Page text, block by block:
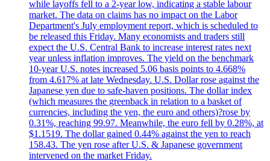
while layoffs fell to a 2-year low, indicating a stable labour
market. The data on claims has no impact on the Labor
Department's July employment report, which is scheduled to
be released this Friday. Many economists and traders still
expect the U.S. Central Bank to increase interest rates next
year unless inflation improves. The yield on the benchmark
10-year U.S. notes increased 5.06 basis points to 4.668%
from 4.617% at late Wednesday. U.S. Dollar rose against the
Japanese yen due to safe-haven positions. The dollar index
(which measures the greenback in relation to a basket of
currencies, including the yen, the euro and others)?rose by
0.31%, reaching 99.97. Meanwhile, the euro fell by 0.28%, at
$1.1519. The dollar gained 0.44% against the yen to reach
158.43. The yen rose after U.S. & Japanese government
intervened on the market Friday.